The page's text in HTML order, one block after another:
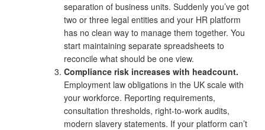
separation of business units. Suddenly you’ve got
two or three legal entities and your HR platform
has no clean way to manage them together. You
start maintaining separate spreadsheets to
reconcile what should be one view.
Compliance risk increases with headcount.
Employment law obligations in the UK scale with
your workforce. Reporting requirements,
consultation thresholds, right-to-work audits,
modern slavery statements. If your platform can’t